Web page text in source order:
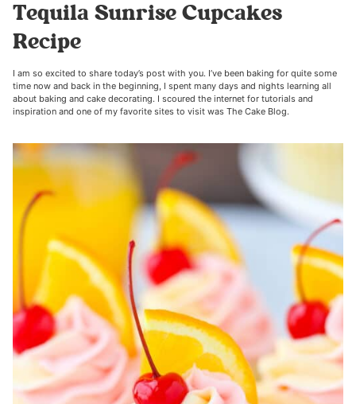
Tequila Sunrise Cupcakes
Recipe
I am so excited to share today’s post with you. I’ve been baking for quite some
time now and back in the beginning, I spent many days and nights learning all
about baking and cake decorating. I scoured the internet for tutorials and
inspiration and one of my favorite sites to visit was The Cake Blog.